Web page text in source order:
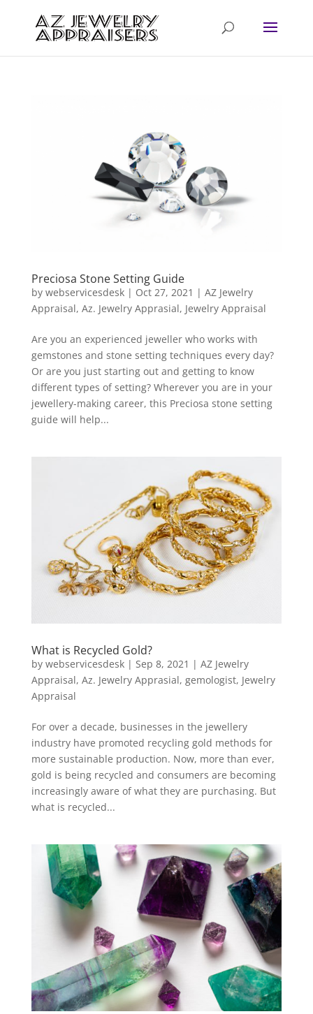
Preciosa Stone Setting Guide
by webservicesdesk| Oct 27, 2021 | AZ Jewelry
Appraisal, Az. Jewelry Apprasial, Jewelry Appraisal
Are you an experienced jeweller who works with
gemstones and stone setting techniques every day?
Or are you just starting out and getting to know
different types of setting? Wherever you are in your
jewellery-making career, this Preciosa stone setting
guide will help...
What is Recycled Gold?
by webservicesdesk| Sep 8, 2021 | AZ Jewelry
Appraisal, Az. Jewelry Apprasial, gemologist, Jewelry
Appraisal
For over a decade, businesses in the jewellery
industry have promoted recycling gold methods for
more sustainable production. Now, more than ever,
gold is being recycled and consumers are becoming
increasingly aware of what they are purchasing. But
what is recycled...